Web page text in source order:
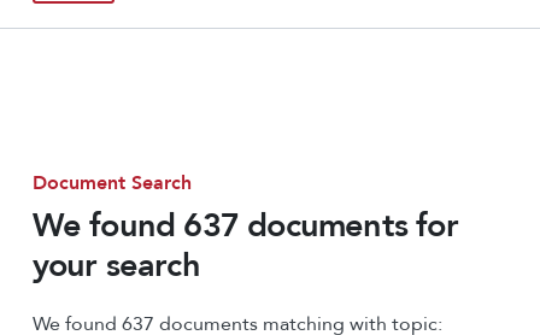
Document Search
We found 637 documents for
your search
We found 637 documents matching with topic: